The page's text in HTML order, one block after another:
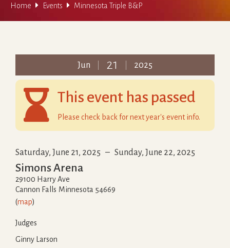
Home  Events  Minnesota Triple B&P
Jun 21 2025
 This event has passed
Please check back for next year's event info.
Saturday, June 21, 2025 – Sunday, June 22, 2025
Simons Arena
29100 Harry Ave
Cannon Falls Minnesota 54669
(map)
Judges
Ginny Larson